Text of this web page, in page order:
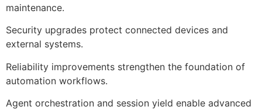
maintenance.
Security upgrades protect connected devices and
external systems.
Reliability improvements strengthen the foundation of
automation workflows.
Agent orchestration and session yield enable advanced